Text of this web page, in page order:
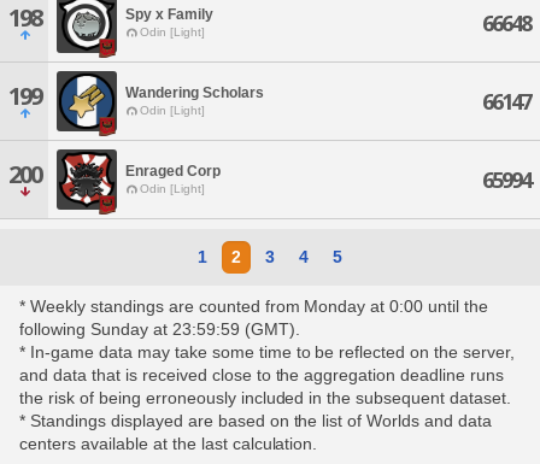
198 Spy x Family
Odin [Light] 66648
199 Wandering Scholars
Odin [Light] 66147
200 Enraged Corp
Odin [Light] 65994
1 2 3 4 5
* Weekly standings are counted from Monday at 0:00 until the
following Sunday at 23:59:59 (GMT).
* In-game data may take some time to be reflected on the server,
and data that is received close to the aggregation deadline runs
the risk of being erroneously included in the subsequent dataset.
* Standings displayed are based on the list of Worlds and data
centers available at the last calculation.